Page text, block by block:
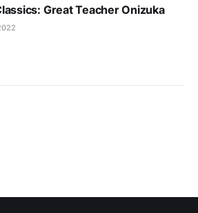
Great Teacher Onizuka